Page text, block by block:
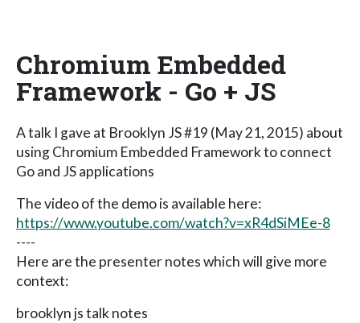
Chromium Embedded
Framework - Go + JS
A talk I gave at Brooklyn JS #19 (May 21, 2015) about
using Chromium Embedded Framework to connect
Go and JS applications
The video of the demo is available here:
https://www.youtube.com/watch?v=xR4dSiMEe-8
----
Here are the presenter notes which will give more
context:
brooklyn js talk notes